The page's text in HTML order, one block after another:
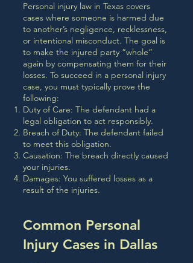
Personal injury law in Texas covers
cases where someone is harmed due
to another’s negligence, recklessness,
or intentional misconduct. The goal is
to make the injured party “whole”
again by compensating them for their
losses. To succeed in a personal injury
case, you must typically prove the
following:
Duty of Care: The defendant had a
legal obligation to act responsibly.
Breach of Duty: The defendant failed
to meet this obligation.
Causation: The breach directly caused
your injuries.
Damages: You suffered losses as a
result of the injuries.
Common Personal
Injury Cases in Dallas